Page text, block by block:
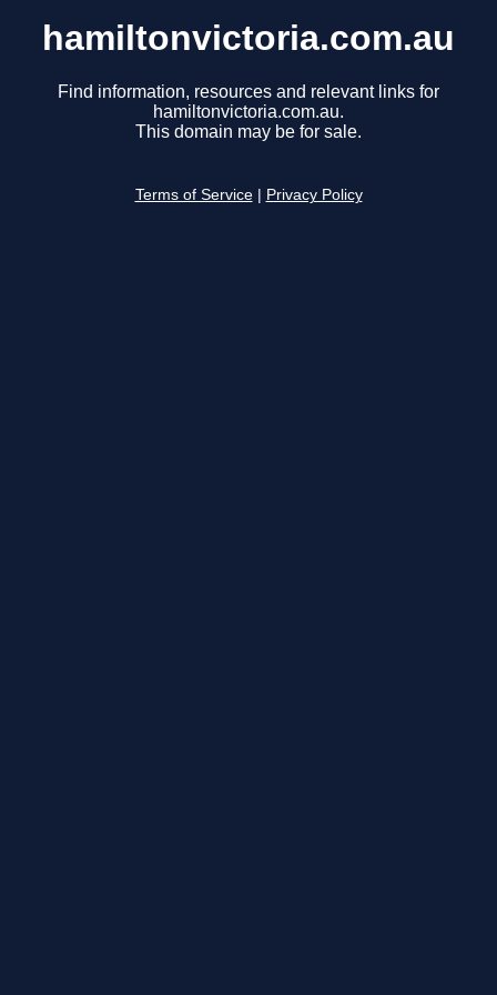
hamiltonvictoria.com.au
Find information, resources and relevant links for
hamiltonvictoria.com.au.
This domain may be for sale.
Terms of Service Privacy Policy